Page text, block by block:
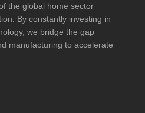
the global home sector
By constantly investing in
we bridge the gap
manufacturing to accelerate